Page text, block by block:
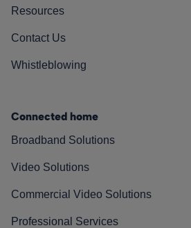
Resources
Contact Us
Whistleblowing
Connected home
Broadband Solutions
Video Solutions
Commercial Video Solutions
Professional Services